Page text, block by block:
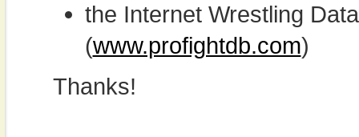
the Internet Wrestling
(www.profightdb.com)
Thanks!